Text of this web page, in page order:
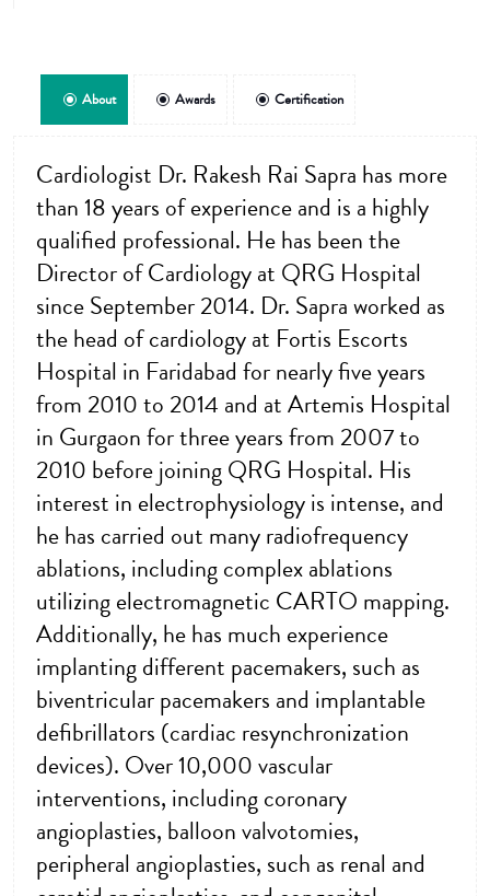
About Awards Certification
Cardiologist Dr. Rakesh Rai Sapra has more
than 18 years of experience and is a highly
qualified professional. He has been the
Director of Cardiology at QRG Hospital
since September 2014. Dr. Sapra worked as
the head of cardiology at Fortis Escorts
Hospital in Faridabad for nearly five years
from 2010 to 2014 and at Artemis Hospital
in Gurgaon for three years from 2007 to
2010 before joining QRG Hospital. His
interest in electrophysiology is intense, and
he has carried out many radiofrequency
ablations, including complex ablations
utilizing electromagnetic CARTO mapping.
Additionally, he has much experience
implanting different pacemakers, such as
biventricular pacemakers and implantable
defibrillators (cardiac resynchronization
devices). Over 10,000 vascular
interventions, including coronary
angioplasties, balloon valvotomies,
peripheral angioplasties, such as renal and